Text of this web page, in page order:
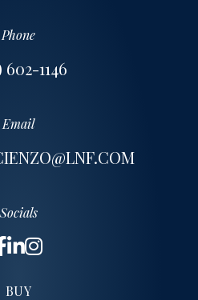
Phone
602-1146
Email
Socials
BUY